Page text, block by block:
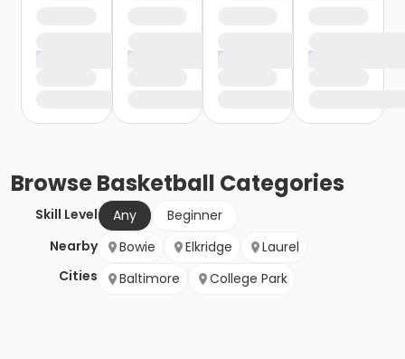
BrowseBasketball Categories
Skill Level Any
Beginner
Nearby
Cities
Bowie Elkridge
Laurel
Baltimore
College Park